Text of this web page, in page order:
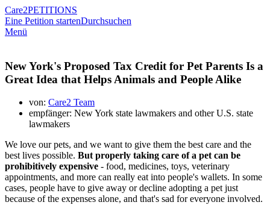
Care2PETITIONS
Eine Petition startenDurchsuchen
Menü
New York's Proposed Tax Credit for Pet Parents Is a
Great Idea that Helps Animals and People Alike
von: Care2 Team
empfänger: New York state lawmakers and other U.S. state
lawmakers
We love our pets, and we want to give them the best care and the
best lives possible. But properly taking care of a pet can be
prohibitively expensive - food, medicines, toys, veterinary
appointments, and more can really eat into people's wallets. In some
cases, people have to give away or decline adopting a pet just
because of the expenses alone, and that's sad for everyone involved.